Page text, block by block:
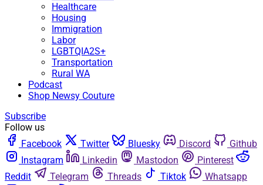
Healthcare
Housing
Immigration
Labor
LGBTQIA2S+
Transportation
Rural WA
Podcast
Shop Newsy Couture
Subscribe
Follow us
Facebook
Twitter Bluesky Discord
Github
Instagram
Linkedin Mastodon
Pinterest
Reddit
Telegram Threads Tiktok
Whatsapp